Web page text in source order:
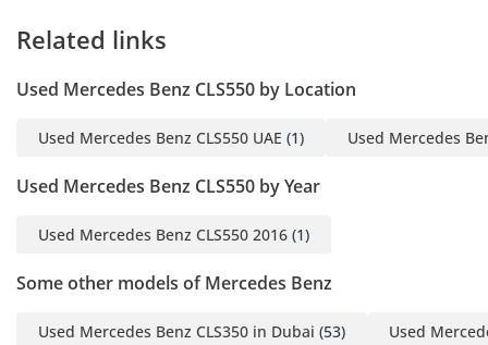
Related links
Used Mercedes Benz CLS550 by Location
Used Mercedes Benz CLS550 UAE (1) Used Mercedes
Used Mercedes Benz CLS550 by Year
Used Mercedes Benz CLS550 2016 (1)
Some other models of Mercedes Benz
Used Mercedes Benz CLS350 in Dubai (53) Used